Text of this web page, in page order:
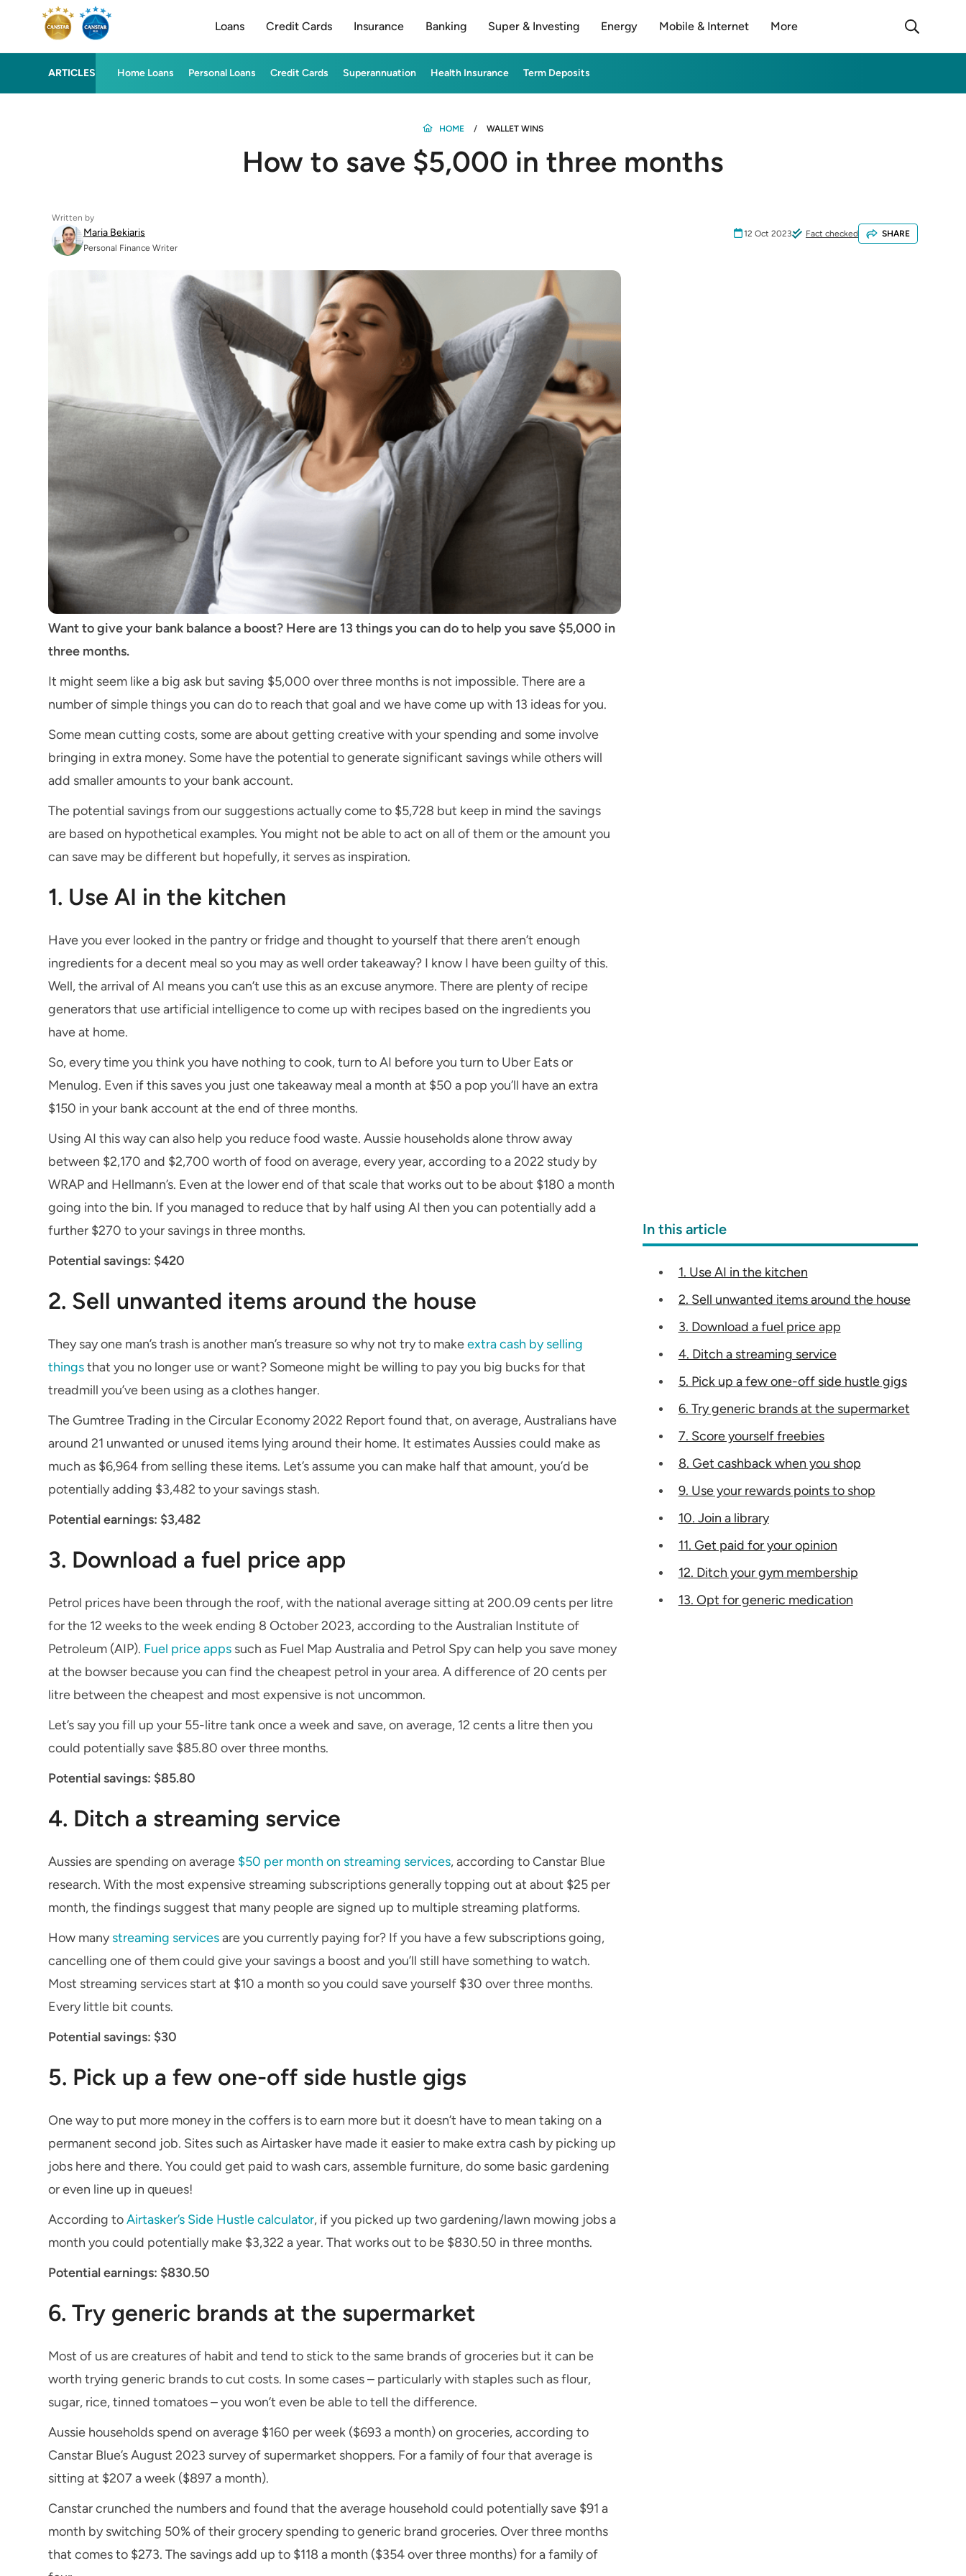
Loans Credit Cards Insurance Banking Super & Investing Energy Mobile & Internet More
ARTICLES Home Loans Personal Loans Credit Cards Superannuation Health Insurance Term Deposits
HOME WALLET WINS
How to save $5,000 in three months
Written by
Maria Bekiaris
Personal Finance Writer
12 Oct 2023 Fact checked SHARE
Want to give your bank balance a boost? Here are 13 things you can do to help you save $5,000 in
three months.
It might seem like a big ask but saving $5,000 over three months is not impossible. There are a
number of simple things you can do to reach that goal and we have come up with 13 ideas for you.
Some mean cutting costs, some are about getting creative with your spending and some involve
bringing in extra money. Some have the potential to generate significant savings while others will
add smaller amounts to your bank account.
The potential savings from our suggestions actually come to $5,728 but keep in mind the savings
are based on hypothetical examples. You might not be able to act on all of them or the amount you
can save may be different but hopefully, it serves as inspiration.
1. Use AI in the kitchen
Have you ever looked in the pantry or fridge and thought to yourself that there aren’t enough
ingredients for a decent meal so you may as well order takeaway? I know I have been guilty of this.
Well, the arrival of AI means you can’t use this as an excuse anymore. There are plenty of recipe
generators that use artificial intelligence to come up with recipes based on the ingredients you
have at home.
So, every time you think you have nothing to cook, turn to AI before you turn to Uber Eats or
Menulog. Even if this saves you just one takeaway meal a month at $50 a pop you’ll have an extra
$150 in your bank account at the end of three months.
Using AI this way can also help you reduce food waste. Aussie households alone throw away
between $2,170 and $2,700 worth of food on average, every year, according to a 2022 study by
WRAP and Hellmann’s. Even at the lower end of that scale that works out to be about $180 a month
going into the bin. If you managed to reduce that by half using AI then you can potentially add a
further $270 to your savings in three months.
Potential savings: $420
2. Sell unwanted items around the house
They say one man’s trash is another man’s treasure so why not try to makeextra cash by selling
thingsthat you no longer use or want? Someone might be willing to pay you big bucks for that
treadmill you’ve been using as a clothes hanger.
The Gumtree Trading in the Circular Economy 2022 Report found that, on average, Australians have
around 21 unwanted or unused items lying around their home. It estimates Aussies could make as
much as $6,964 from selling these items. Let’s assume you can make half that amount, you’d be
potentially adding $3,482 to your savings stash.
Potential earnings: $3,482
3. Download a fuel price app
Petrol prices have been through the roof, with the national average sitting at 200.09 cents per litre
for the 12 weeks to the week ending 8 October 2023, according to the Australian Institute of
Petroleum (AIP). Fuel price apps such as Fuel Map Australia and Petrol Spy can help you save money
at the bowser because you can find the cheapest petrol in your area. A difference of 20 cents per
litre between the cheapest and most expensive is not uncommon.
Let’s say you fill up your 55-litre tank once a week and save, on average, 12 cents a litre then you
could potentially save $85.80 over three months.
Potential savings: $85.80
4. Ditch a streaming service
Aussies are spending on average $50 per month on streaming services, according to Canstar Blue
research. With the most expensive streaming subscriptions generally topping out at about $25 per
month, the findings suggest that many people are signed up to multiple streaming platforms.
How manystreaming servicesare you currently paying for? If you have a few subscriptions going,
cancelling one of them could give your savings a boost and you’ll still have something to watch.
Most streaming services start at $10 a month so you could save yourself $30 over three months.
Every little bit counts.
Potential savings: $30
5. Pick up a few one-off side hustle gigs
One way to put more money in the coffers is to earn more but it doesn’t have to mean taking on a
permanent second job. Sites such as Airtasker have made it easier to make extra cash by picking up
jobs here and there. You could get paid to wash cars, assemble furniture, do some basic gardening
or even line up in queues!
According toAirtasker’s Side Hustle calculator, if you picked up two gardening/lawn mowing jobs a
month you could potentially make $3,322 a year. That works out to be $830.50 in three months.
Potential earnings: $830.50
6. Try generic brands at the supermarket
Most of us are creatures of habit and tend to stick to the same brands of groceries but it can be
worth trying generic brands to cut costs. In some cases – particularly with staples such as flour,
sugar, rice, tinned tomatoes – you won’t even be able to tell the difference.
Aussie households spend on average $160 per week ($693 a month) on groceries, according to
Canstar Blue’s August 2023 survey of supermarket shoppers. For a family of four that average is
sitting at $207 a week ($897 a month).
Canstar crunched the numbers and found that the average household could potentially save $91 a
month by switching 50% of their grocery spending to generic brand groceries. Over three months
that comes to $273. The savings add up to $118 a month ($354 over three months) for a family of
In this article
1. Use AI in the kitchen
2. Sell unwanted items around the house
3. Download a fuel price app
4. Ditch a streaming service
5. Pick up a few one-off side hustle gigs
6. Try generic brands at the supermarket
7. Score yourself freebies
8. Get cashback when you shop
9. Use your rewards points to shop
10. Join a library
11. Get paid for your opinion
12. Ditch your gym membership
13. Opt for generic medication